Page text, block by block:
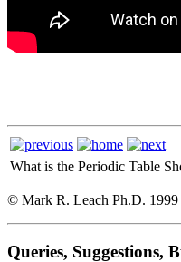
What is the Periodic Table
© Mark R. Leach Ph.D. 1999
Queries, Suggestions,